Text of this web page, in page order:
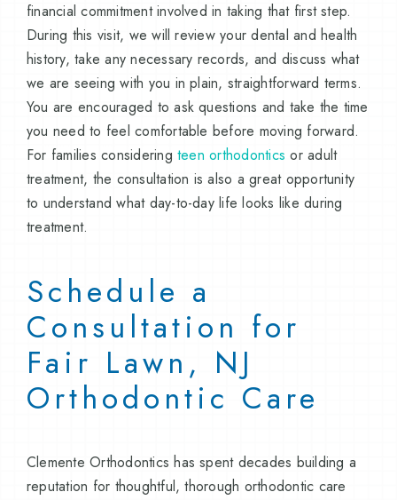
financial commitment involved in taking that first step.
During this visit, we will review your dental and health
history, take any necessary records, and discuss what
we are seeing with you in plain, straightforward terms.
You are encouraged to ask questions and take the time
you need to feel comfortable before moving forward.
For families considering teen orthodontics or adult
treatment, the consultation is also a great opportunity
to understand what day-to-day life looks like during
treatment.
Schedule a
Consultation for
Fair Lawn, NJ
Orthodontic Care
Clemente Orthodontics has spent decades building a
reputation for thoughtful, thorough orthodontic care